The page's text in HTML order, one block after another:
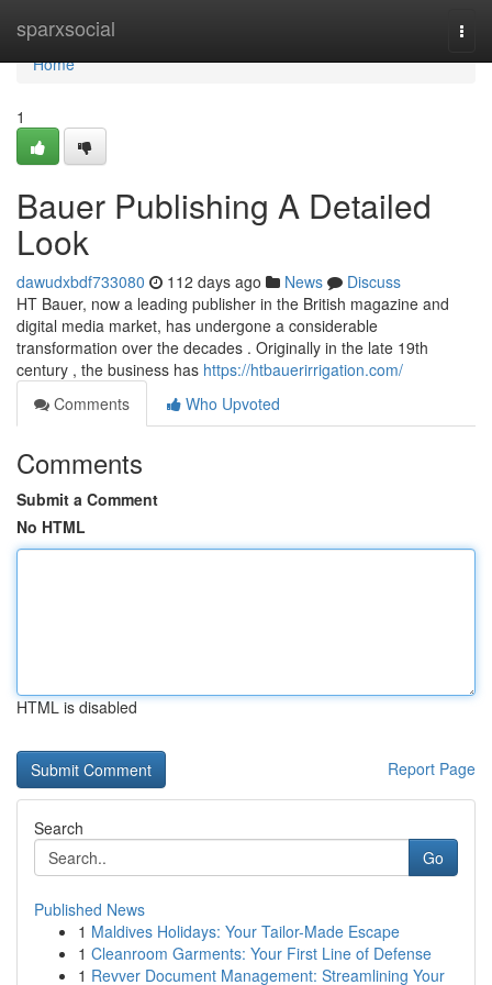
sparxsocial
Home
Home
1
Bauer Publishing A Detailed
Look
dawudxbdf733080 112 days ago News
Discuss
HT Bauer, now a leading publisher in the British magazine and
digital media market, has undergone a considerable
transformation over the decades . Originally in the late 19th
century , the business has https://htbauerirrigation.com/
Comments
Who Upvoted
Comments
Submit a Comment
No HTML
HTML is disabled
Report Page
Search
Go
Published News
1 Maldives Holidays: Your Tailor-Made Escape
1 Cleanroom Garments: Your First Line of Defense
1 Revver Document Management: Streamlining Your